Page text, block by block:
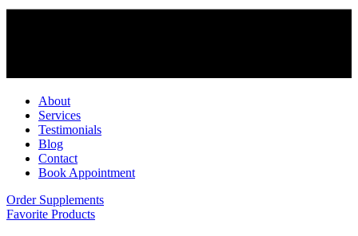
About
Services
Testimonials
Blog
Contact
Book Appointment
Order Supplements
Favorite Products